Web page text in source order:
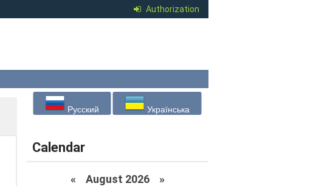
Authorization
Русский Українська
Calendar
« August 2026 »